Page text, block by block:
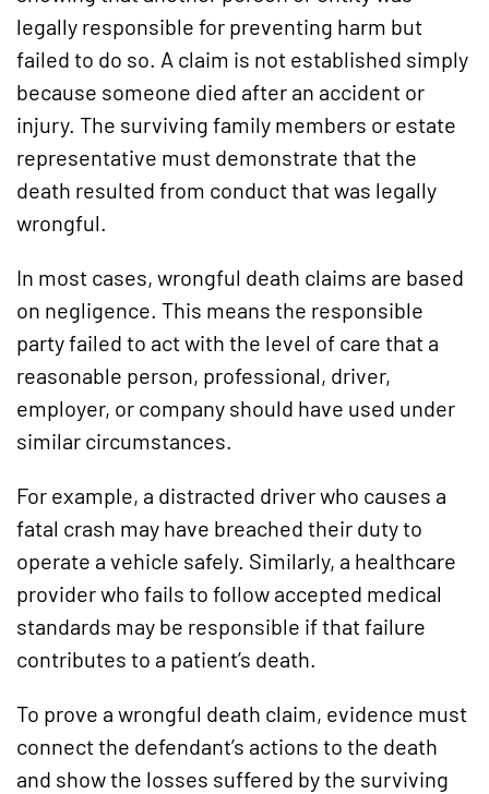
legally responsible for preventing harm but
failed to do so. A claim is not established simply
because someone died after an accident or
injury. The surviving family members or estate
representative must demonstrate that the
death resulted from conduct that was legally
wrongful.
In most cases, wrongful death claims are based
on negligence. This means the responsible
party failed to act with the level of care that a
reasonable person, professional, driver,
employer, or company should have used under
similar circumstances.
For example, a distracted driver who causes a
fatal crash may have breached their duty to
operate a vehicle safely. Similarly, a healthcare
provider who fails to follow accepted medical
standards may be responsible if that failure
contributes to a patient’s death.
To prove a wrongful death claim, evidence must
connect the defendant’s actions to the death
and show the losses suffered by the surviving